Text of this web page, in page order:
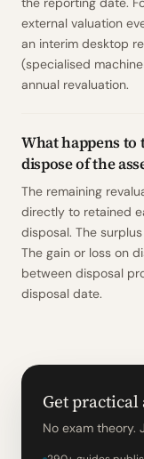
external valuation
an interim desktop
(specialised
annual revaluation.
What happens
dispose of the
The remaining
directly to retained
disposal. The
The gain or loss on
between disposal
disposal date.
Get
No exam theory.